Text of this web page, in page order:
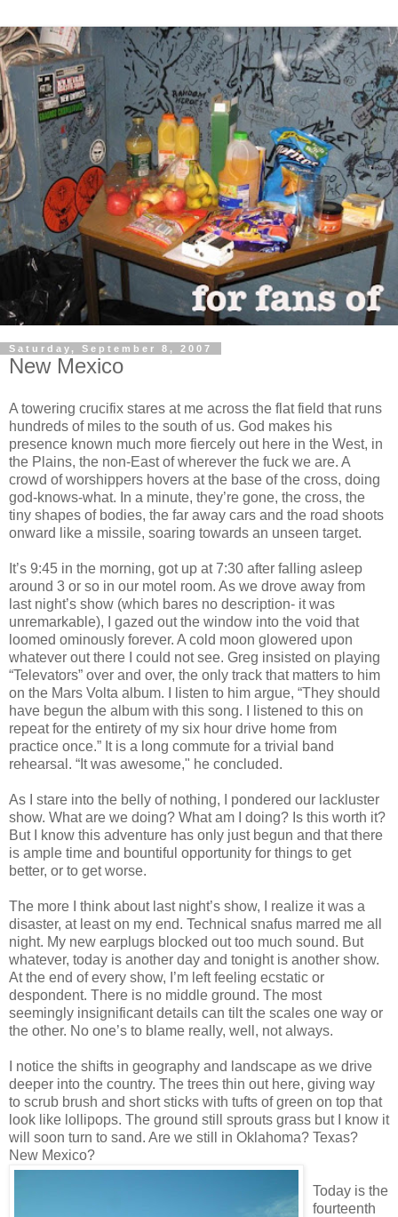
Saturday, September 8, 2007
New Mexico
A towering crucifix stares at me across the flat field that runs
hundreds of miles to the south of us. God makes his
presence known much more fiercely out here in the West, in
the Plains, the non-East of wherever the fuck we are. A
crowd of worshippers hovers at the base of the cross, doing
god-knows-what. In a minute, they’re gone, the cross, the
tiny shapes of bodies, the far away cars and the road shoots
onward like a missile, soaring towards an unseen target.
It’s 9:45 in the morning, got up at 7:30 after falling asleep
around 3 or so in our motel room. As we drove away from
last night’s show (which bares no description- it was
unremarkable), I gazed out the window into the void that
loomed ominously forever. A cold moon glowered upon
whatever out there I could not see. Greg insisted on playing
“Televators” over and over, the only track that matters to him
on the Mars Volta album. I listen to him argue, “They should
have begun the album with this song. I listened to this on
repeat for the entirety of my six hour drive home from
practice once.” It is a long commute for a trivial band
rehearsal. “It was awesome," he concluded.
As I stare into the belly of nothing, I pondered our lackluster
show. What are we doing? What am I doing? Is this worth it?
But I know this adventure has only just begun and that there
is ample time and bountiful opportunity for things to get
better, or to get worse.
The more I think about last night’s show, I realize it was a
disaster, at least on my end. Technical snafus marred me all
night. My new earplugs blocked out too much sound. But
whatever, today is another day and tonight is another show.
At the end of every show, I’m left feeling ecstatic or
despondent. There is no middle ground. The most
seemingly insignificant details can tilt the scales one way or
the other. No one’s to blame really, well, not always.
I notice the shifts in geography and landscape as we drive
deeper into the country. The trees thin out here, giving way
to scrub brush and short sticks with tufts of green on top that
look like lollipops. The ground still sprouts grass but I know it
will soon turn to sand. Are we still in Oklahoma? Texas?
New Mexico?
Today is the
fourteenth